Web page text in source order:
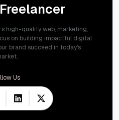
high-quality web, marketing,
on building impactful digital
brand succeed in today's
Us